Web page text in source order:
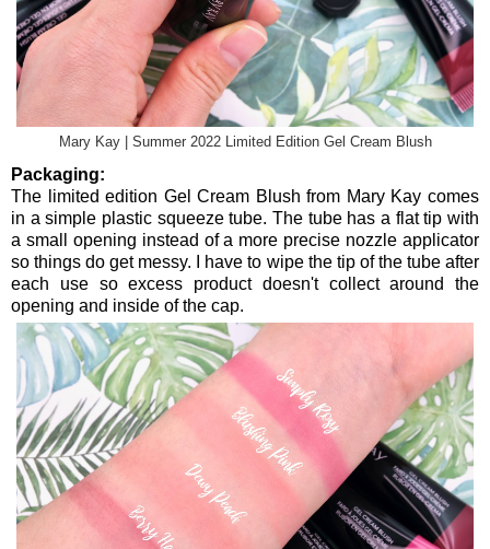
Mary Kay | Summer 2022 Limited Edition Gel Cream Blush
Packaging:
The limited edition Gel Cream Blush from Mary Kay comes
in a simple plastic squeeze tube. The tube has a flat tip with
a small opening instead of a more precise nozzle applicator
so things do get messy. I have to wipe the tip of the tube after
each use so excess product doesn't collect around the
opening and inside of the cap.